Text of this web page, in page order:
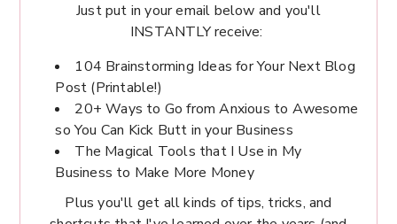
Just put in your email below and you'll
INSTANTLY receive:
104 Brainstorming Ideas for Your Next Blog
Post (Printable!)
20+ Ways to Go from Anxious to Awesome
so You Can Kick Butt in your Business
The Magical Tools that I Use in My
Business to Make More Money
Plus you'll get all kinds of tips, tricks, and